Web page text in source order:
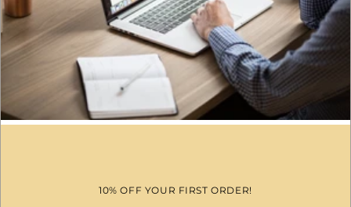
10% OFF YOUR FIRST ORDER!